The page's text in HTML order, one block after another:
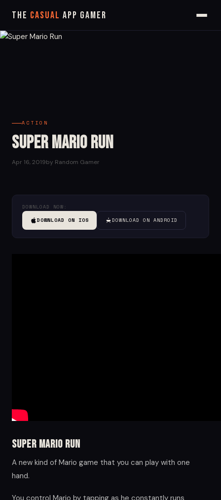
The Casual App Gamer
ACTION
Super Mario Run
Apr 16, 2019by Random Gamer
DOWNLOAD NOW:
DOWNLOAD ON IOS
DOWNLOAD ON ANDROID
Super Mario Run
A new kind of Mario game that you can play with one
hand.
You control Mario by tapping as he constantly runs